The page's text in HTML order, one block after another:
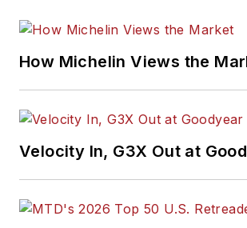
How Michelin Views the
Velocity In, G3X Out at